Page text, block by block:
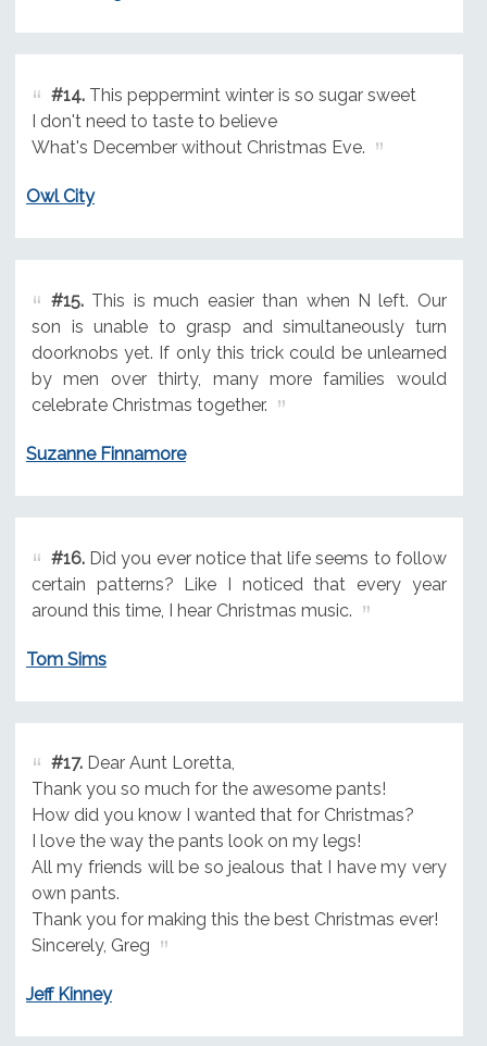
#14.This peppermint winter is so sugar sweet
I don't need to taste to believe
What's December without Christmas Eve.
Owl City
#15.This is much easier than when N left. Our
son is unable to grasp and simultaneously turn
doorknobs yet. If only this trick could be unlearned
by men over thirty, many more families would
celebrate Christmas together.
Suzanne Finnamore
#16.Did you ever notice that life seems to follow
certain patterns? Like I noticed that every year
around this time, I hear Christmas music.
Tom Sims
#17.Dear Aunt Loretta,
Thank you so much for the awesome pants!
How did you know I wanted that for Christmas?
I love the way the pants look on my legs!
All my friends will be so jealous that I have my very
own pants.
Thank you for making this the best Christmas ever!
Sincerely, Greg
Jeff Kinney